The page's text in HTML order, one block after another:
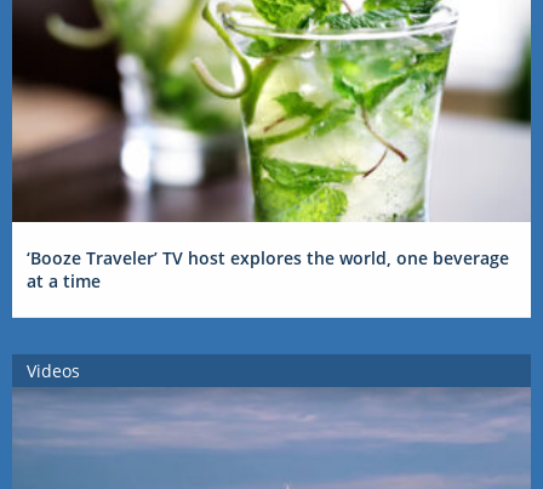
‘Booze Traveler’ TV host explores the world, one beverage
at a time
Videos